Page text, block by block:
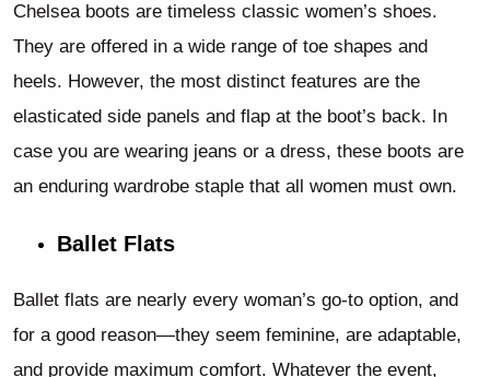
Chelsea boots are timeless classic women’s shoes.
They are offered in a wide range of toe shapes and
heels. However, the most distinct features are the
elasticated side panels and flap at the boot’s back. In
case you are wearing jeans or a dress, these boots are
an enduring wardrobe staple that all women must own.
Ballet Flats
Ballet flats are nearly every woman’s go-to option, and
for a good reason—they seem feminine, are adaptable,
and provide maximum comfort. Whatever the event,